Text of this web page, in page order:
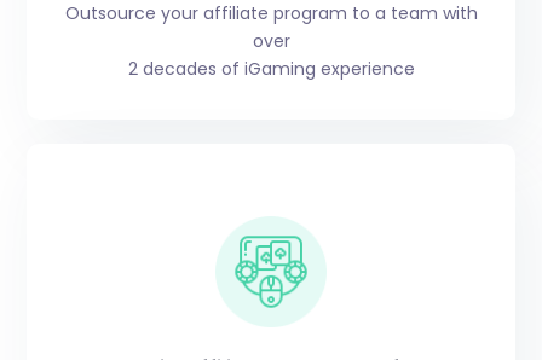
Outsource your affiliate program to a team with
over
2 decades of iGaming experience